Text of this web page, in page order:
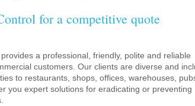
for a competitive quote
a professional, friendly, polite and reliable
customers. Our clients are diverse and
to restaurants, shops, offices, warehouses,
you expert solutions for eradicating or preventing